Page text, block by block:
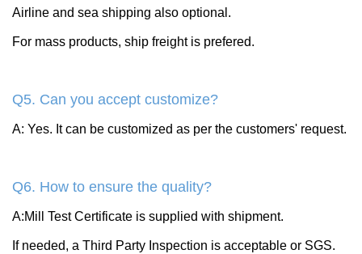
Airline and sea shipping also optional.
For mass products, ship freight is prefered.
Q5. Can you accept customize?
A: Yes. It can be customized as per the customers' request.
Q6. How to ensure the quality?
A:Mill Test Certificate is supplied with shipment.
If needed, a Third Party Inspection is acceptable or SGS.